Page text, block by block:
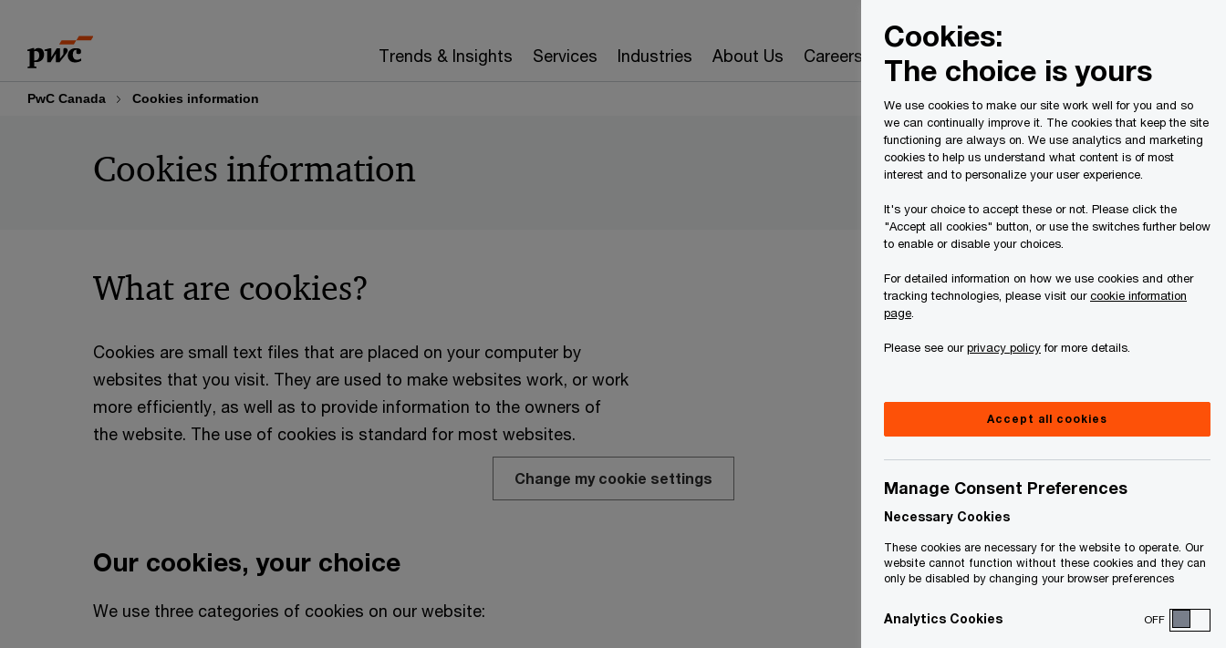
content
footer
Trends & Insights Services Industries About Us Careers
PwC Canada Cookies information
Cookies information
What are cookies?
Cookies are small text files that are placed on your computer by
websites that you visit. They are used to make websites work, or work
more efficiently, as well as to provide information to the owners of
the website. The use of cookies is standard for most websites.
Change my cookie settings
Our cookies, your choice
We use three categories of cookies on our website:
Cookies:
The choice is yours
We use cookies to make our site work well for you and so
we can continually improve it. The cookies that keep the site
functioning are always on. We use analytics and marketing
cookies to help us understand what content is of most
interest and to personalize your user experience.
It's your choice to accept these or not. Please click the
"Accept all cookies" button, or use the switches further below
to enable or disable your choices.
For detailed information on how we use cookies and other
tracking technologies, please visit ourcookie information
page
Please see ourprivacy policyfor more details.
Accept all cookies
Manage Consent Preferences
Necessary Cookies
These cookies are necessary for the website to operate. Our
website cannot function without these cookies and they can
only be disabled by changing your browser preferences
Analytics Cookies OFF